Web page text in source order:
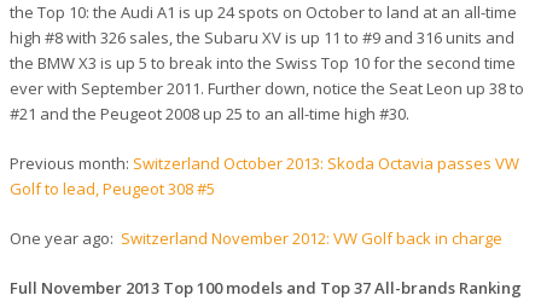
the Top 10: the Audi A1 is up 24 spots on October to land at an all-time
high #8 with 326 sales, the Subaru XV is up 11 to #9 and 316 units and
the BMW X3 is up 5 to break into the Swiss Top 10 for the second time
ever with September 2011. Further down, notice the Seat Leon up 38 to
#21 and the Peugeot 2008 up 25 to an all-time high #30.
Previous month: Switzerland October 2013: Skoda Octavia passes VW
Golf to lead, Peugeot 308 #5
One year ago: Switzerland November 2012: VW Golf back in charge
Full November 2013 Top 100 models and Top 37 All-brands Ranking